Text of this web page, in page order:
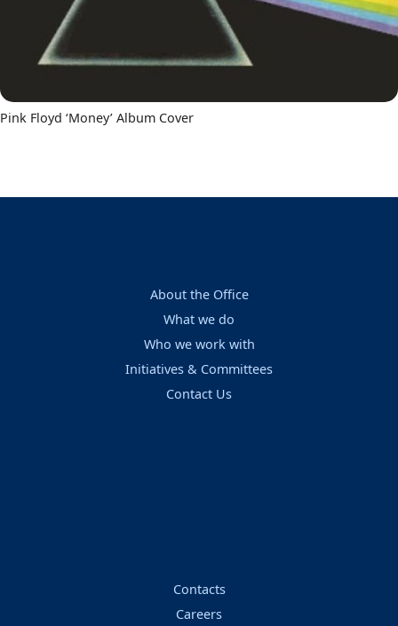
Pink Floyd ‘Money’ Album Cover
About the Office
What we do
Who we work with
Initiatives & Committees
Contact Us
Contacts
Careers